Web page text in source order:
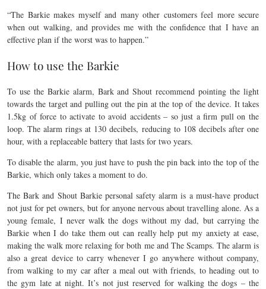
“The Barkie makes myself and many other customers feel more secure
when out walking, and provides me with the confidence that I have an
effective plan if the worst was to happen.”
How to use the Barkie
To use the Barkie alarm, Bark and Shout recommend pointing the light
towards the target and pulling out the pin at the top of the device. It takes
1.5kg of force to activate to avoid accidents – so just a firm pull on the
loop. The alarm rings at 130 decibels, reducing to 108 decibels after one
hour, with a replaceable battery that lasts for two years.
To disable the alarm, you just have to push the pin back into the top of the
Barkie, which only takes a moment to do.
The Bark and Shout Barkie personal safety alarm is a must-have product
not just for pet owners, but for anyone nervous about travelling alone. As a
young female, I never walk the dogs without my dad, but carrying the
Barkie when I do take them out can really help put my anxiety at ease,
making the walk more relaxing for both me and The Scamps. The alarm is
also a great device to carry whenever I go anywhere without company,
from walking to my car after a meal out with friends, to heading out to
the gym late at night. It’s not just reserved for walking the dogs – the